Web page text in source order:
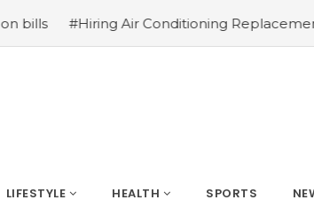
#Hiring Air Conditioning Replacement
LIFESTYLE HEALTH SPORTS